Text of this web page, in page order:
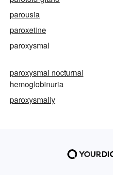
parousia
paroxetine
paroxysmal
paroxysmal nocturnal
hemoglobinuria
paroxysmally